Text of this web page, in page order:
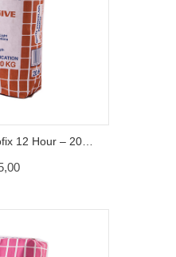
White Porcelain Profix 12 Hour – 20 KG